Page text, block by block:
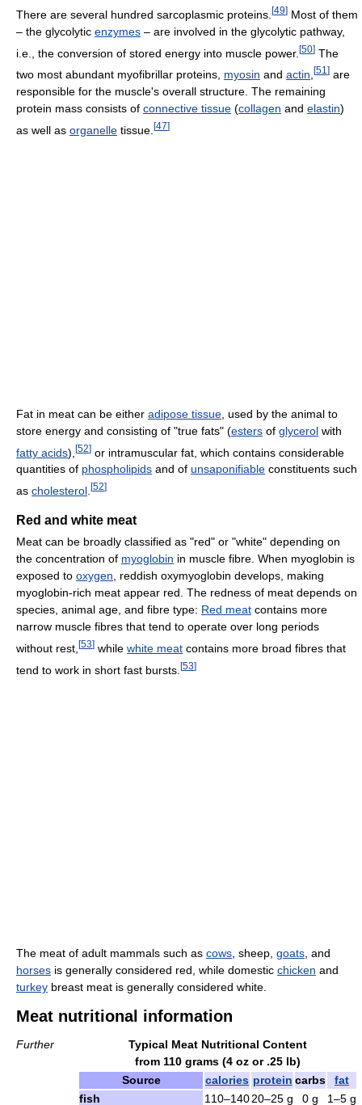
There are several hundred sarcoplasmic proteins. [49] Most of them
– the glycolytic enzymes – are involved in the glycolytic pathway,
i.e., the conversion of stored energy into muscle power. [50] The
two most abundant myofibrillar proteins, myosin and actin [51 ] are
responsible for the muscle's overall structure. The remaining
protein mass consists of connective tissue (collagen and elastin)
as well as organelle tissue. [47]
Fat in meat can be either adipose tissue , used by the animal to
store energy and consisting of "true fats" (esters of glycerol with
fatty acids), [52] or intramuscular fat, which contains considerable
quantities of phospholipids and of unsaponifiable constituents such
as cholesterol [52]
Red and white meat
Meat can be broadly classified as "red" or "white" depending on
the concentration of myoglobin in muscle fibre. When myoglobin is
exposed to oxygen , reddish oxymyoglobin develops, making
myoglobin-rich meat appear red. The redness of meat depends on
species, animal age, and fibre type: Red meat contains more
narrow muscle fibres that tend to operate over long periods
without rest, [53] while white meat contains more broad fibres that
tend to work in short fast bursts. [53]
The meat of adult mammals such as cows , sheep, goats , and
horses is generally considered red, while domestic chicken and
turkey breast meat is generally considered white.
Meat nutritional information
Typical Meat Nutritional Content
from 110 grams (4 oz or .25 lb)
Source
calories protein carbs
fat
fish
110–14020–25 g 0 g 1–5 g
Further